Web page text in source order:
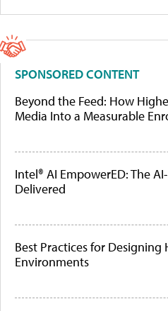
SPONSORED CONTENT
Beyond the Feed: How
Media Into a Measurable
Intel® AI EmpowerED: The
Delivered
Best Practices for Designing
Environments